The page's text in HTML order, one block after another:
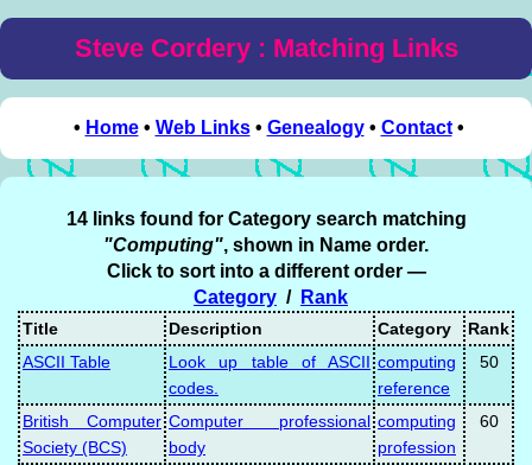
Steve Cordery : Matching Links
• Home• Web Links• Genealogy• Contact•
14 links found for Category search matching
"Computing", shown in Name order.
Click to sort into a different order —
Category / Rank
Title Description Category
Rank
ASCII Table
Look up table of ASCII
codes.
computing
reference
50
British Computer
Society (BCS)
Computer professional
body
computing
profession
60